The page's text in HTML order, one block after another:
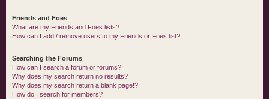
Friends and Foes
What are my Friends and Foes lists?
How can I add / remove users to my Friends or Foes list?
Searching the Forums
How can I search a forum or forums?
Why does my search return no results?
Why does my search return a blank page!?
How do I search for members?